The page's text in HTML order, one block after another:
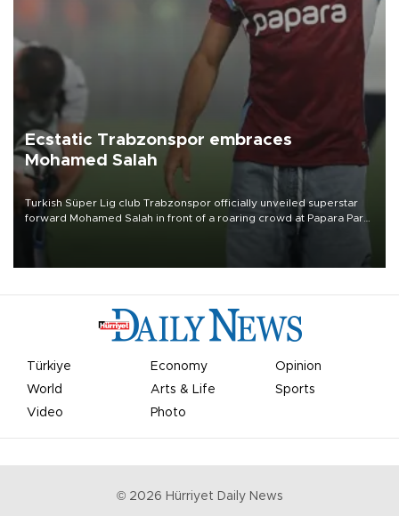
Ecstatic Trabzonspor embraces
Mohamed Salah
Turkish Süper Lig club Trabzonspor officially unveiled superstar
forward Mohamed Salah in front of a roaring crowd at Papara Park
Türkiye Economy
Opinion
World
Arts & Life
Sports
Video
Photo
© 2026 Hürriyet Daily News